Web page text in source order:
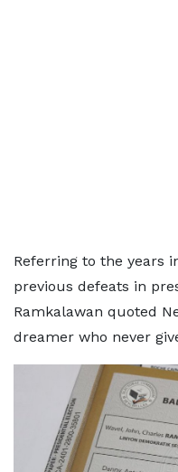
Referring to the years
previous defeats in
Ramkalawan quoted
dreamer who never